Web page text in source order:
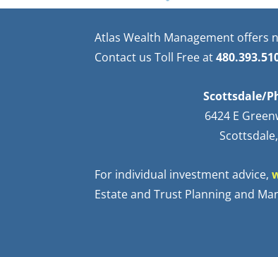
Atlas Wealth Management offers
Contact us Toll Free at
Scottsdale/
6424 E
For individual investment advice,
Estate and Trust Planning and